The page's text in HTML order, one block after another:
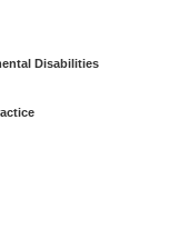
Disabilities